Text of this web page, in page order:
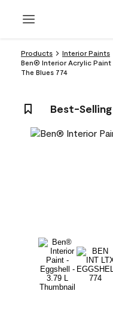
Products
Interior Paints
Ben® Interior Acrylic Paint
The Blues 774
Best-